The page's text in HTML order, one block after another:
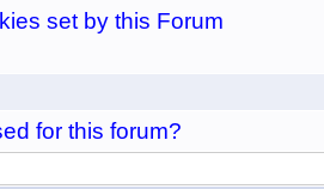
set by this Forum
for this forum?